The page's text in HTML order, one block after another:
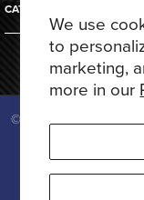
We use
to
marketing,
more in our
CATEGORIES
© 2025 Dynamic